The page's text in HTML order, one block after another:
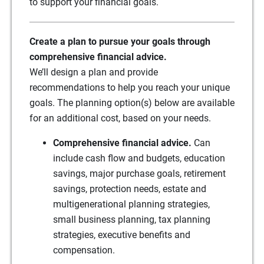
Create a plan to pursue your goals through
comprehensive financial advice.
We’ll design a plan and provide
recommendations to help you reach your unique
goals. The planning option(s) below are available
for an additional cost, based on your needs.
Comprehensive financial advice. Can
include cash flow and budgets, education
savings, major purchase goals, retirement
savings, protection needs, estate and
multigenerational planning strategies,
small business planning, tax planning
strategies, executive benefits and
compensation.